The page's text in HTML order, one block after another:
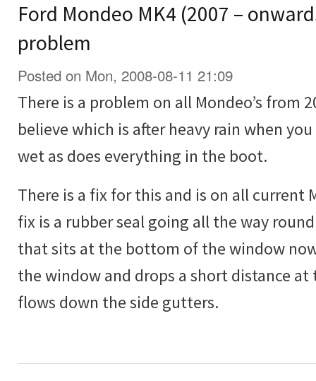
Ford Mondeo MK4 (2007 –
problem
Posted on Mon, 2008-08-11 21:09
There is a problem on all Mondeo’s from
believe which is after heavy rain when
wet as does everything in the boot.
There is a fix for this and is on all current
fix is a rubber seal going all the way
that sits at the bottom of the window
the window and drops a short distance
flows down the side gutters.